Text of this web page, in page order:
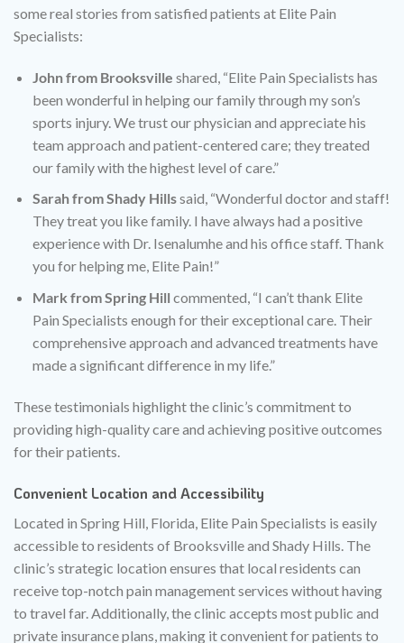
some real stories from satisfied patients at Elite Pain
Specialists:
John from Brooksville shared, “Elite Pain Specialists has
been wonderful in helping our family through my son’s
sports injury. We trust our physician and appreciate his
team approach and patient-centered care; they treated
our family with the highest level of care.”
Sarah from Shady Hillssaid, “Wonderful doctor and staff!
They treat you like family. I have always had a positive
experience with Dr. Isenalumhe and his office staff. Thank
you for helping me, Elite Pain!”
Mark from Spring Hill commented, “I can’t thank Elite
Pain Specialists enough for their exceptional care. Their
comprehensive approach and advanced treatments have
made a significant difference in my life.”
These testimonials highlight the clinic’s commitment to
providing high-quality care and achieving positive outcomes
for their patients.
Convenient Location and Accessibility
Located in Spring Hill, Florida, Elite Pain Specialists is easily
accessible to residents of Brooksville and Shady Hills. The
clinic’s strategic location ensures that local residents can
receive top-notch pain management services without having
to travel far. Additionally, the clinic accepts most public and
private insurance plans, making it convenient for patients to